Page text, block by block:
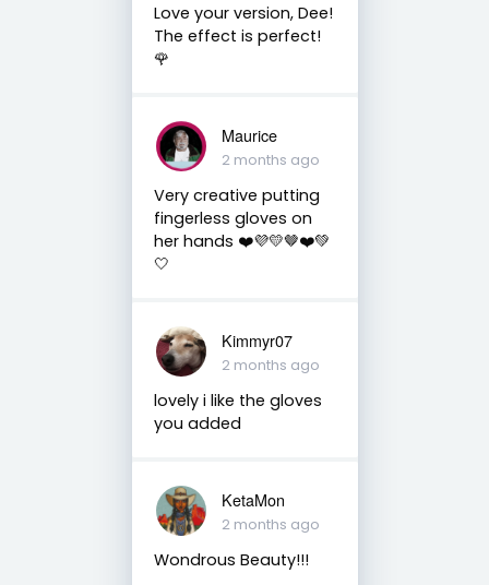
Love your version, Dee!
The effect is perfect!
🌹
Maurice
2 months ago
Very creative putting
fingerless gloves on
her hands ❤️💜💛🤎❤️💚
🤍
Kimmyr07
2 months ago
lovely i like the gloves
you added
KetaMon
2 months ago
Wondrous Beauty!!!